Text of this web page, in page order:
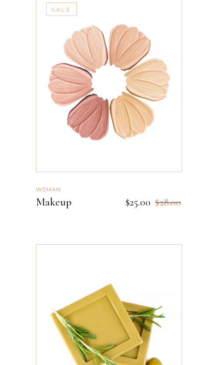
SALE
ADD TO CART
WOMAN
Makeup $28.00
$25.00
ADD TO CART